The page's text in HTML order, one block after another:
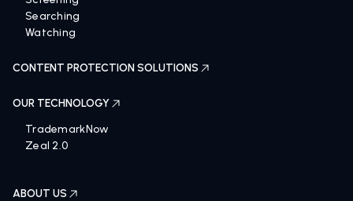
Searching
Watching
CONTENT PROTECTION SOLUTIONS
OUR TECHNOLOGY
TrademarkNow
Zeal 2.0
ABOUT US